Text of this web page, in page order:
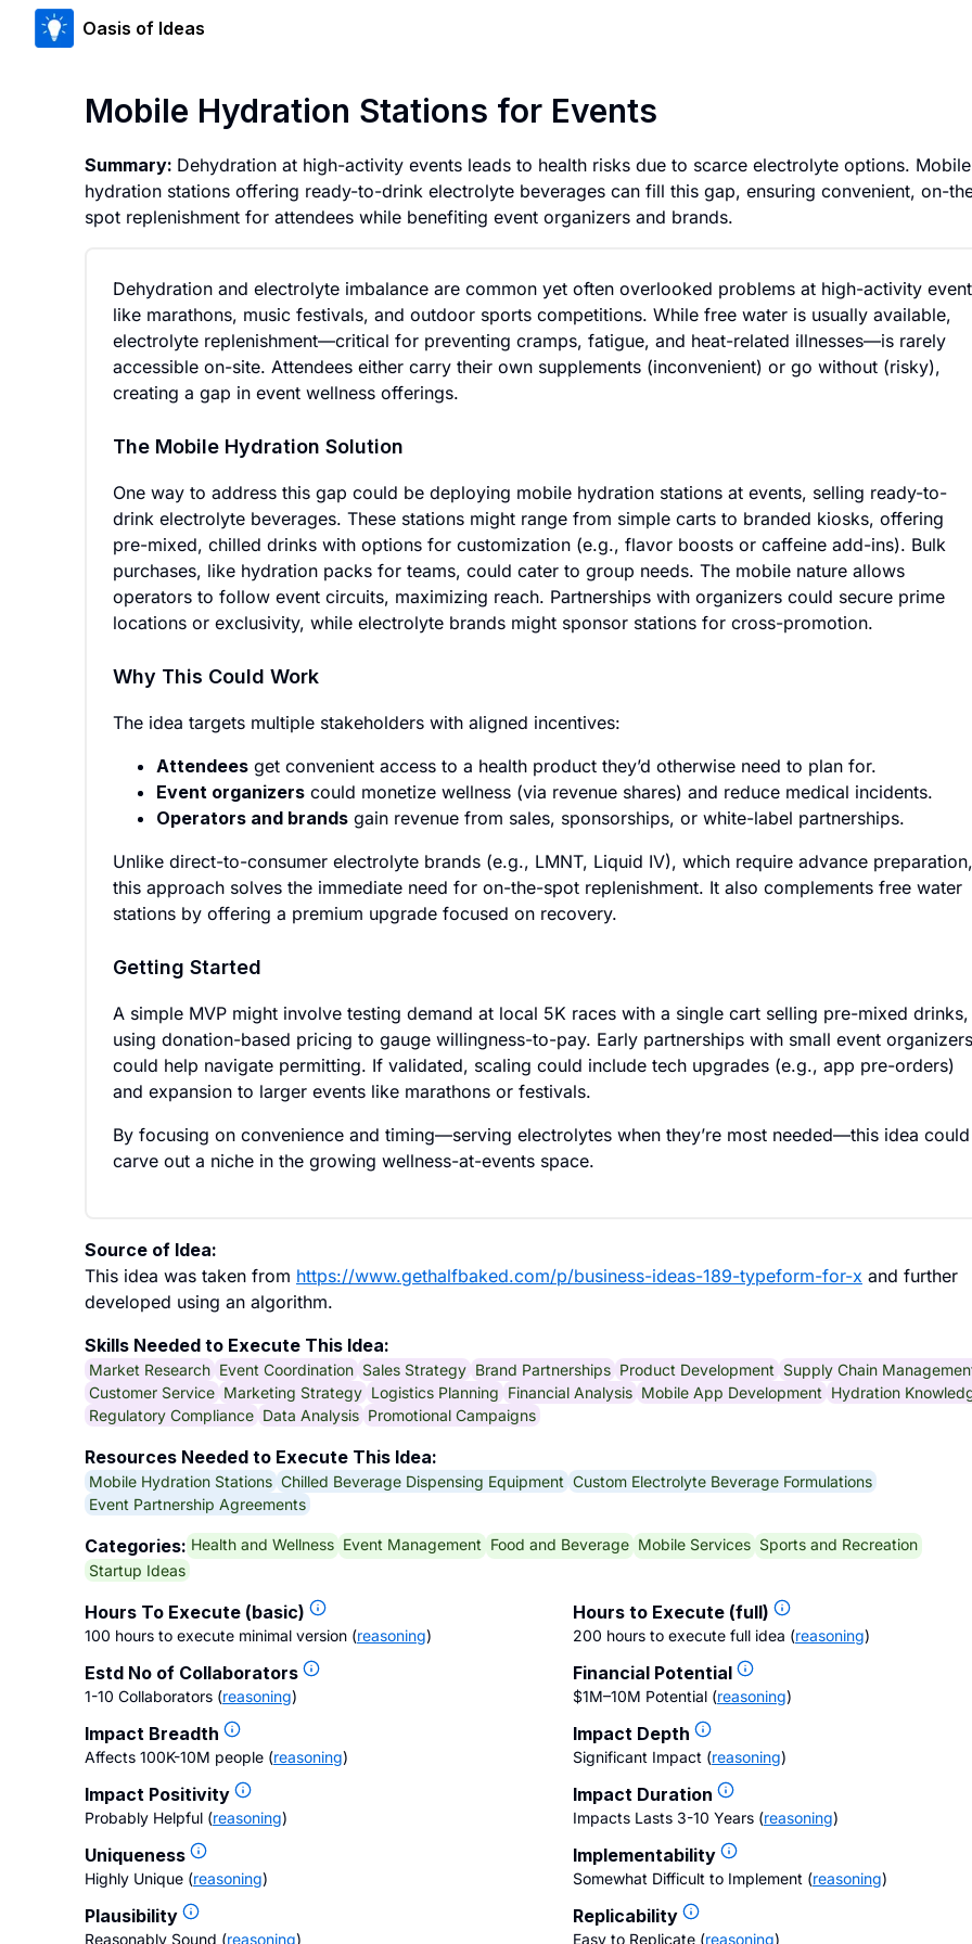
Oasis of Ideas
Mobile Hydration Stations for Events
Summary: Dehydration at high-activity events leads to health risks due to scarce electrolyte options. Mobile
hydration stations offering ready-to-drink electrolyte beverages can fill this gap, ensuring convenient, on-
spot replenishment for attendees while benefiting event organizers and brands.
Dehydration and electrolyte imbalance are common yet often overlooked problems at high-activity
like marathons, music festivals, and outdoor sports competitions. While free water is usually available,
electrolyte replenishment—critical for preventing cramps, fatigue, and heat-related illnesses—is rarely
accessible on-site. Attendees either carry their own supplements (inconvenient) or go without (risky),
creating a gap in event wellness offerings.
The Mobile Hydration Solution
One way to address this gap could be deploying mobile hydration stations at events, selling ready-to-
drink electrolyte beverages. These stations might range from simple carts to branded kiosks, offering
pre-mixed, chilled drinks with options for customization (e.g., flavor boosts or caffeine add-ins). Bulk
purchases, like hydration packs for teams, could cater to group needs. The mobile nature allows
operators to follow event circuits, maximizing reach. Partnerships with organizers could secure prime
locations or exclusivity, while electrolyte brands might sponsor stations for cross-promotion.
Why This Could Work
The idea targets multiple stakeholders with aligned incentives:
Attendees get convenient access to a health product they’d otherwise need to plan for.
Event organizers could monetize wellness (via revenue shares) and reduce medical incidents.
Operators and brands gain revenue from sales, sponsorships, or white-label partnerships.
Unlike direct-to-consumer electrolyte brands (e.g., LMNT, Liquid IV), which require advance preparation,
this approach solves the immediate need for on-the-spot replenishment. It also complements free water
stations by offering a premium upgrade focused on recovery.
Getting Started
A simple MVP might involve testing demand at local 5K races with a single cart selling pre-mixed drinks,
using donation-based pricing to gauge willingness-to-pay. Early partnerships with small event organizers
could help navigate permitting. If validated, scaling could include tech upgrades (e.g., app pre-orders)
and expansion to larger events like marathons or festivals.
By focusing on convenience and timing—serving electrolytes when they’re most needed—this idea could
carve out a niche in the growing wellness-at-events space.
Source of Idea:
This idea was taken from https://www.gethalfbaked.com/p/business-ideas-189-typeform-for-x and further
developed using an algorithm.
Skills Needed to Execute This Idea:
Market Research Event Coordination Sales Strategy Brand Partnerships Product Development Supply Chain
Customer Service Marketing Strategy Logistics Planning Financial Analysis Mobile App Development Hydration
Regulatory Compliance Data Analysis Promotional Campaigns
Resources Needed to Execute This Idea:
Mobile Hydration Stations Chilled Beverage Dispensing Equipment Custom Electrolyte Beverage Formulations
Event Partnership Agreements
Categories: Health and Wellness Event Management Food and Beverage Mobile Services Sports and Recreation
Startup Ideas
Hours To Execute (basic)
100 hours to execute minimal version (reasoning)
Hours to Execute (full)
200 hours to execute full idea (reasoning)
Estd No of Collaborators
1-10 Collaborators (reasoning)
Financial Potential
$1M–10M Potential (reasoning)
Impact Breadth
Affects 100K-10M people (reasoning)
Impact Depth
Significant Impact (reasoning)
Impact Positivity
Probably Helpful (reasoning)
Impact Duration
Impacts Lasts 3-10 Years (reasoning)
Uniqueness
Highly Unique (reasoning)
Implementability
Somewhat Difficult to Implement (reasoning)
Plausibility
Reasonably Sound (reasoning)
Replicability
Easy to Replicate (reasoning)